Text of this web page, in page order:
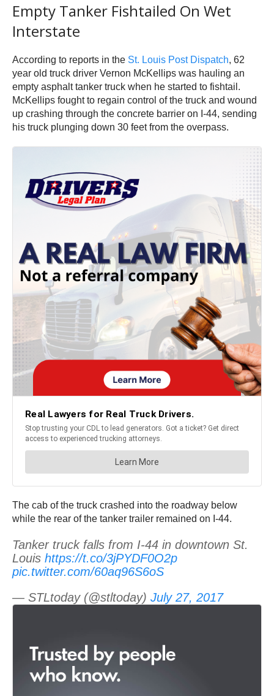
Empty Tanker Fishtailed On Wet
Interstate
According to reports in the St. Louis Post Dispatch, 62
year old truck driver Vernon McKellips was hauling an
empty asphalt tanker truck when he started to fishtail.
McKellips fought to regain control of the truck and wound
up crashing through the concrete barrier on I-44, sending
his truck plunging down 30 feet from the overpass.
The cab of the truck crashed into the roadway below
while the rear of the tanker trailer remained on I-44.
Tanker truck falls from I-44 in downtown St.
Louis https://t.co/3jPYDF0O2p
pic.twitter.com/60aq96S6oS
— STLtoday (@stltoday) July 27, 2017